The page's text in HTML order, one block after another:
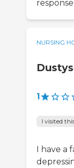
NURSING
1
I visited
I have a